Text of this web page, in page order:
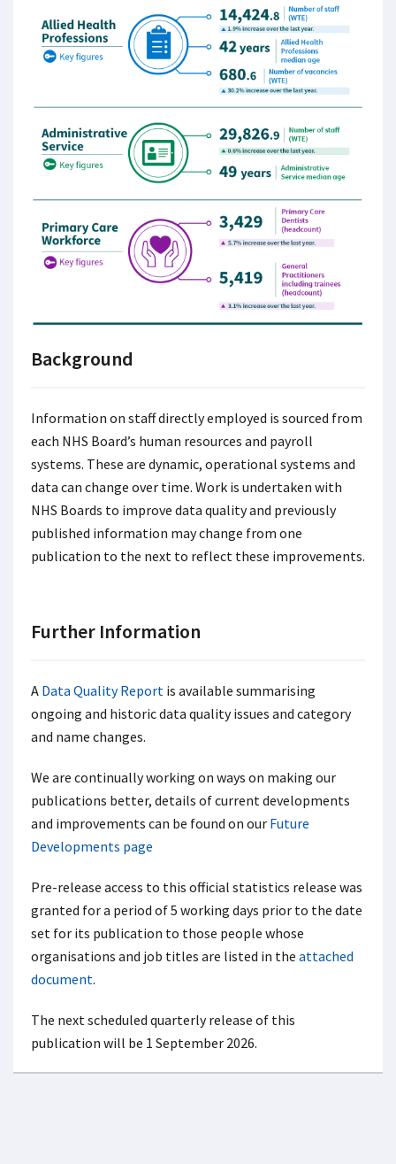
Background
Information on staff directly employed is sourced from
each NHS Board’s human resources and payroll
systems. These are dynamic, operational systems and
data can change over time. Work is undertaken with
NHS Boards to improve data quality and previously
published information may change from one
publication to the next to reflect these improvements.
Further Information
A Data Quality Report is available summarising
ongoing and historic data quality issues and category
and name changes.
We are continually working on ways on making our
publications better, details of current developments
and improvements can be found on our Future
Developments page
Pre-release access to this official statistics release was
granted for a period of 5 working days prior to the date
set for its publication to those people whose
organisations and job titles are listed in the attached
document.
The next scheduled quarterly release of this
publication will be 1 September 2026.